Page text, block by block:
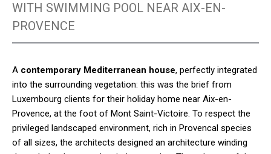
WITH SWIMMING POOL NEAR AIX-EN-
PROVENCE
A contemporary Mediterranean house, perfectly integrated
into the surrounding vegetation: this was the brief from
Luxembourg clients for their holiday home near Aix-en-
Provence, at the foot of Mont Saint-Victoire. To respect the
privileged landscaped environment, rich in Provencal species
of all sizes, the architects designed an architecture winding